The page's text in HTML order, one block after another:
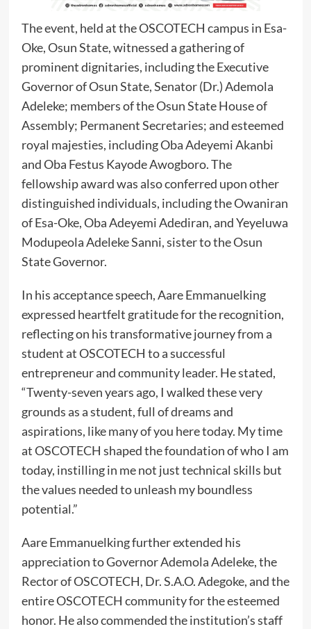
The event, held at the OSCOTECH campus in Esa-
Oke, Osun State, witnessed a gathering of
prominent dignitaries, including the Executive
Governor of Osun State, Senator (Dr.) Ademola
Adeleke; members of the Osun State House of
Assembly; Permanent Secretaries; and esteemed
royal majesties, including Oba Adeyemi Akanbi
and Oba Festus Kayode Awogboro. The
fellowship award was also conferred upon other
distinguished individuals, including the Owaniran
of Esa-Oke, Oba Adeyemi Adediran, and Yeyeluwa
Modupeola Adeleke Sanni, sister to the Osun
State Governor.
In his acceptance speech, Aare Emmanuelking
expressed heartfelt gratitude for the recognition,
reflecting on his transformative journey from a
student at OSCOTECH to a successful
entrepreneur and community leader. He stated,
“Twenty-seven years ago, I walked these very
grounds as a student, full of dreams and
aspirations, like many of you here today. My time
at OSCOTECH shaped the foundation of who I am
today, instilling in me not just technical skills but
the values needed to unleash my boundless
potential.”
Aare Emmanuelking further extended his
appreciation to Governor Ademola Adeleke, the
Rector of OSCOTECH, Dr. S.A.O. Adegoke, and the
entire OSCOTECH community for the esteemed
honor. He also commended the institution’s staff